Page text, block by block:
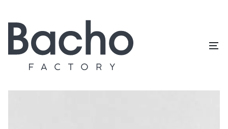
Home / Topiary catalog Animals and birds